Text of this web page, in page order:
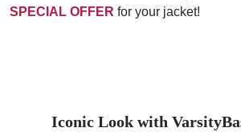
SPECIAL OFFER for your jacket!
Iconic Look with